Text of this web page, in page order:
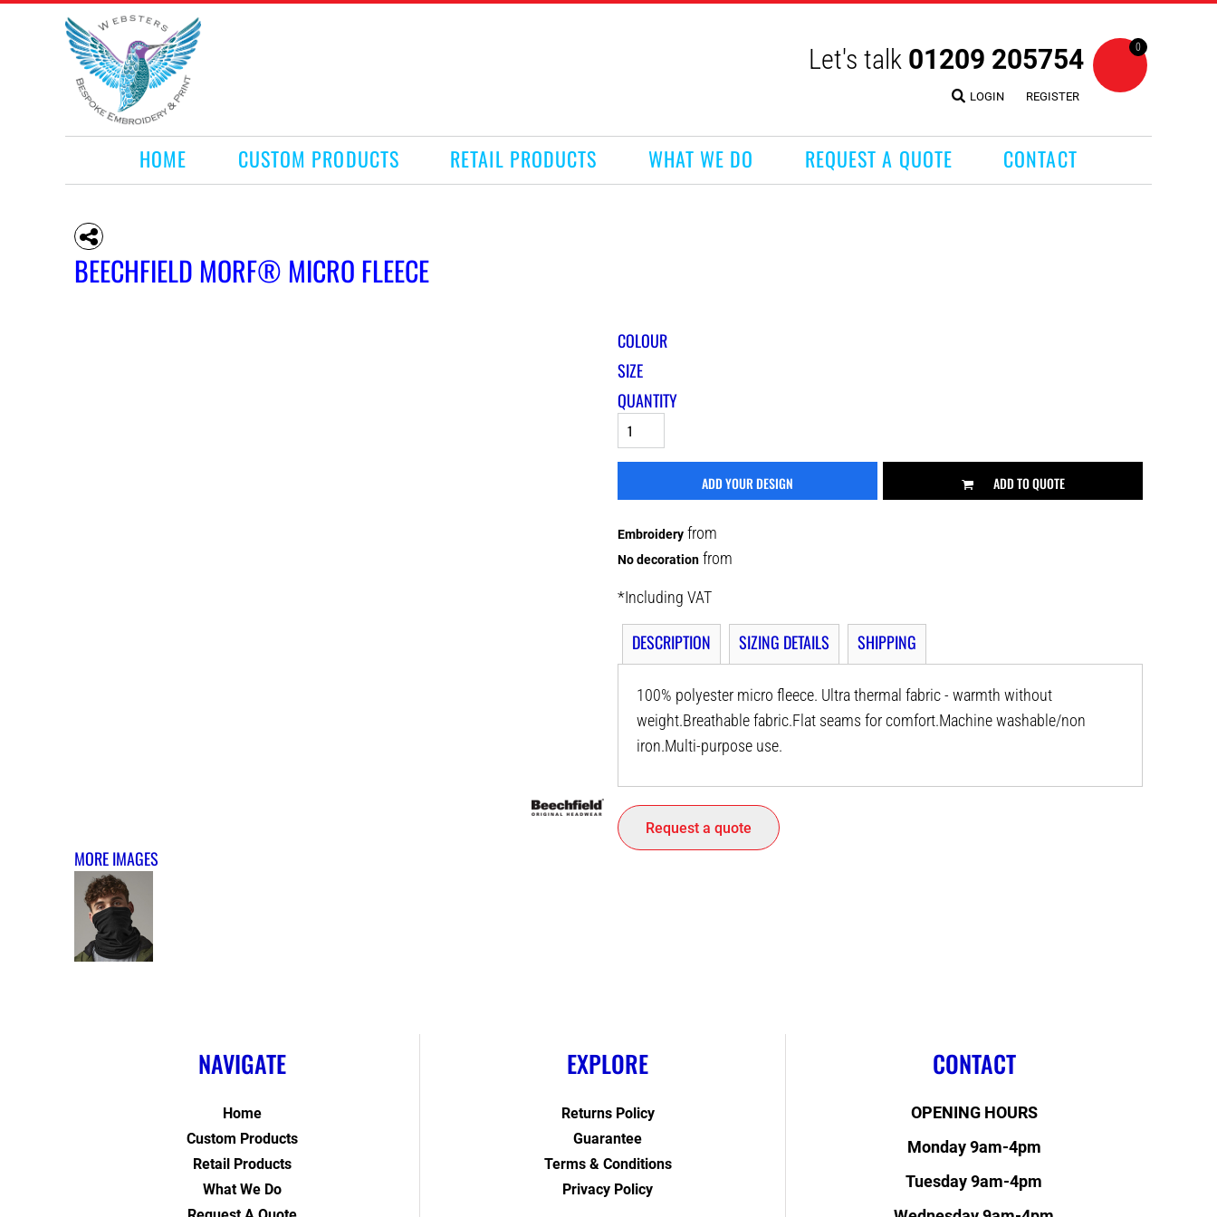
Let's talk 01209 205754
LOGIN REGISTER
0
HOME CUSTOM PRODUCTS RETAIL PRODUCTS WHAT WE DO REQUEST A QUOTE CONTACT
BEECHFIELD MORF® MICRO FLEECE
MORE IMAGES
COLOUR
SIZE
QUANTITY
ADD YOUR DESIGN ADD TO QUOTE
Embroidery from
No decoration from
*Including VAT
DESCRIPTION SIZING DETAILS SHIPPING
100% polyester micro fleece. Ultra thermal fabric - warmth without
weight.Breathable fabric.Flat seams for comfort.Machine washable/non
iron.Multi-purpose use.
Request a quote
NAVIGATE
Home
Custom Products
Retail Products
What We Do
EXPLORE
Returns Policy
Guarantee
Terms & Conditions
Privacy Policy
CONTACT
OPENING HOURS
Monday 9am-4pm
Tuesday 9am-4pm
HOME
CUSTOM PRODUCTS
RETAIL PRODUCTS
WHAT WE DO
REQUEST A QUOTE
CONTACT
LOGIN
REGISTER
CART: 0 ITEM